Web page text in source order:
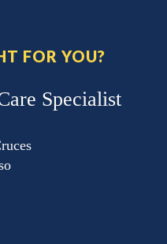
FOR YOU?
Specialist